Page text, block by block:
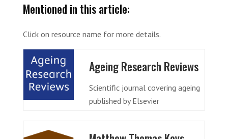
Mentioned in this article:
Click on resource name for more details.
Ageing Research Reviews
Scientific journal covering ageing
published by Elsevier